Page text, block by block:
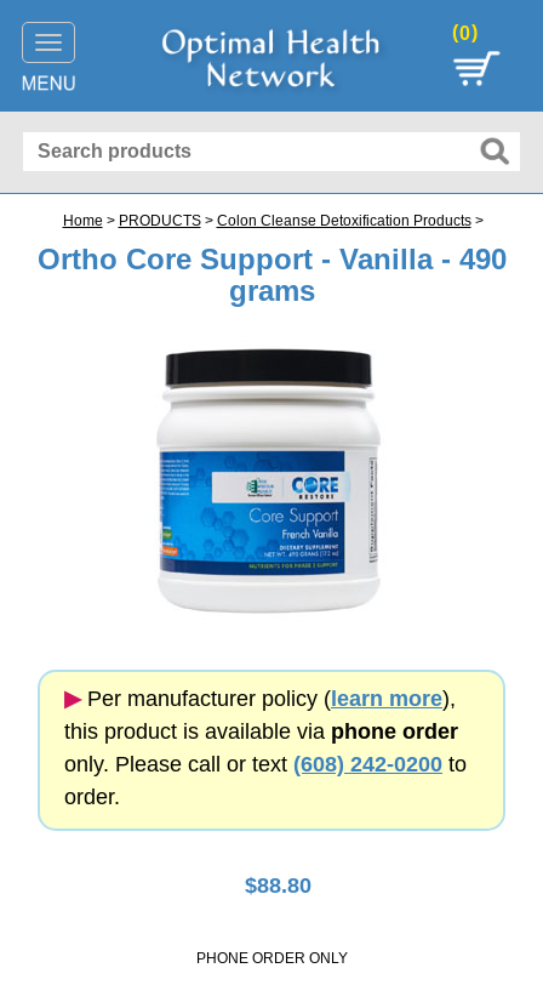
Toggle
navigation
(0)
Home > PRODUCTS> Colon Cleanse Detoxification Products>
Ortho Core Support - Vanilla - 490
grams
▶︎Per manufacturer policy (learn more),
this product is available via phone order
only. Please call or text (608) 242-0200 to
order.
$88.80
PHONE ORDER ONLY